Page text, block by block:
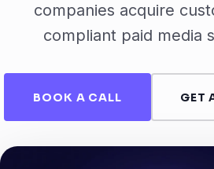
companies acquire
compliant paid media
BOOK A CALL GET